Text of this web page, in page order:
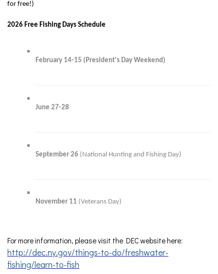
for free!)
2026 Free Fishing Days Schedule
February 14-15 (President's Day Weekend)
June 27-28
September 26 (National Hunting and Fishing Day)
November 11 (Veterans Day)
For more information, please visit the DEC website here:
http://dec.ny.gov/things-to-do/freshwater-
fishing/learn-to-fish